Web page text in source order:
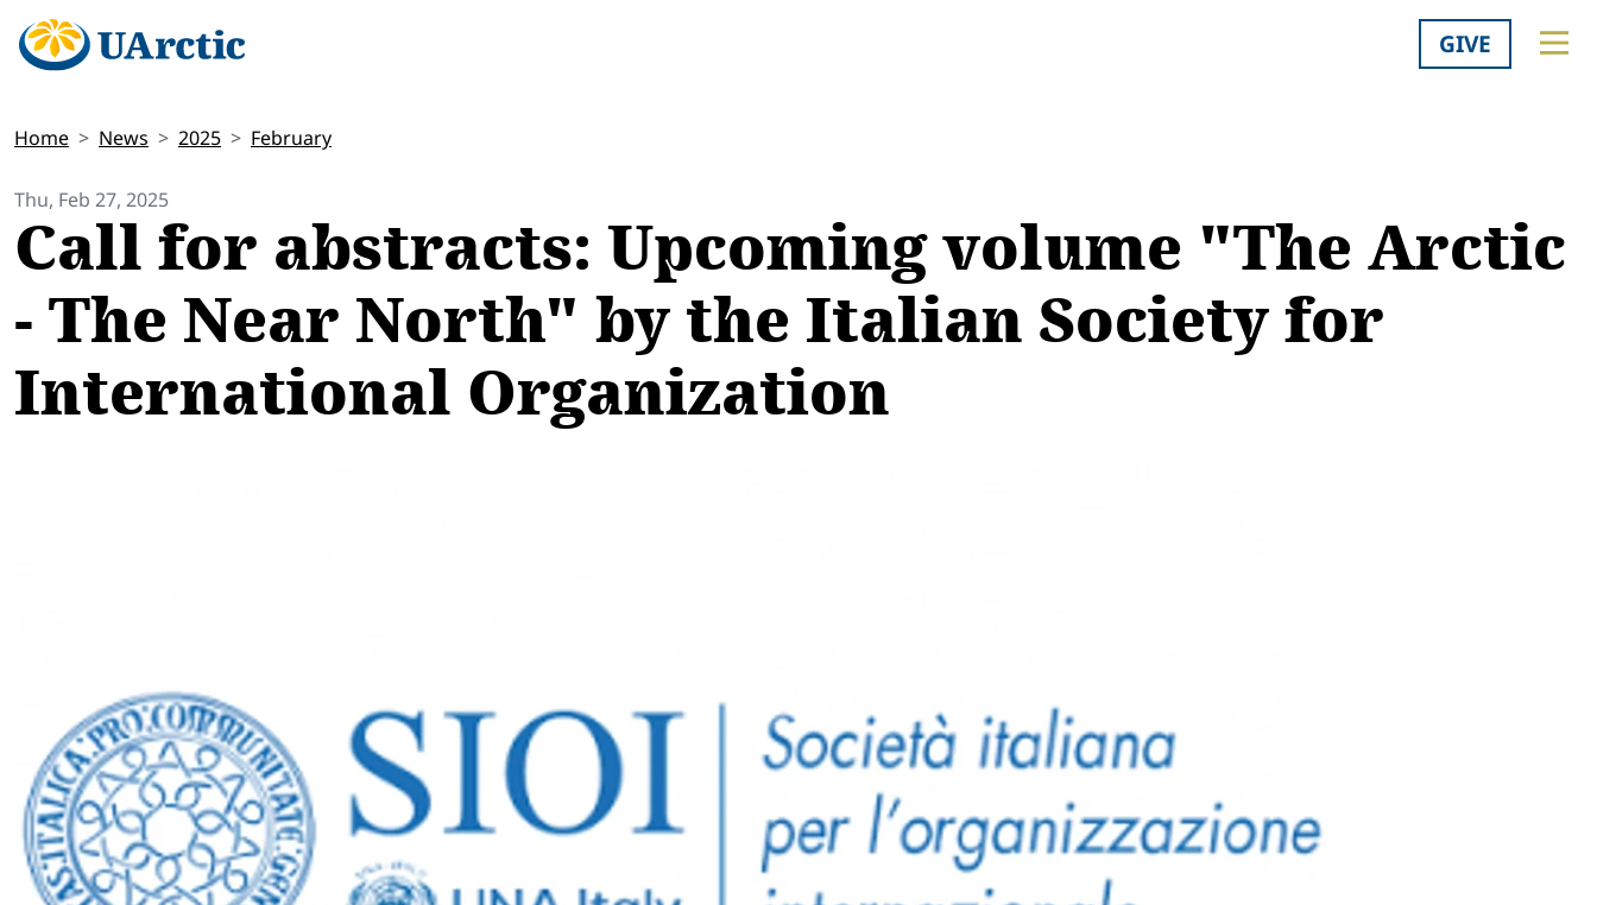
GIVE
Home News 2025 February
Thu, Feb 27, 2025
Call for abstracts: Upcoming volume "The Arctic
- The Near North" by the Italian Society for
International Organization